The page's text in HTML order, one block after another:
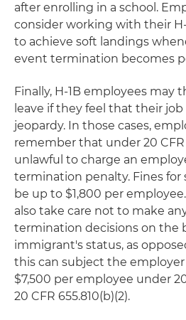
after enrolling in a school.
consider working with their
to achieve soft landings
event termination becomes
Finally, H-1B employees may
leave if they feel that their job
jeopardy. In those cases,
remember that under 20 CFR
unlawful to charge an
termination penalty. Fines for
be up to $1,800 per
also take care not to make
termination decisions on the
immigrant's status, as
this can subject the
$7,500 per employee under
20 CFR 655.810(b)(2).